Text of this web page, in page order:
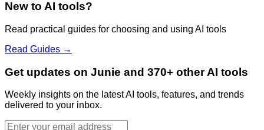
New to AI tools?
Read practical guides for choosing and using AI tools
Read Guides →
Get updates on Junie and 370+ other AI tools
Weekly insights on the latest AI tools, features, and trends
delivered to your inbox.